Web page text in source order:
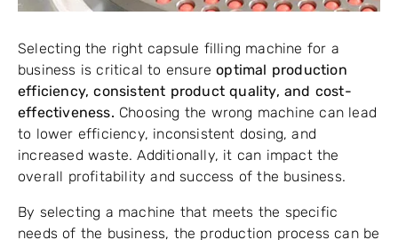
Selecting the right capsule filling machine for a
business is critical to ensureoptimal production
efficiency, consistent product quality, and cost-
effectiveness.
Choosing the wrong machine can lead
to lower efficiency, inconsistent dosing, and
increased waste. Additionally, it can impact the
overall profitability and success of the business.
By selecting a machine that meets the specific
needs of the business, the production process can be